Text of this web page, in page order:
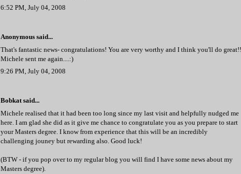
6:52 PM, July 04, 2008
Anonymous said...
That's fantastic news- congratulations! You are very worthy and I think you'll do great!!
Michele sent me again....:)
9:26 PM, July 04, 2008
Bobkatsaid...
Michele realised that it had been too long since my last visit and helpfully nudged me
here. I am glad she did as it give me chance to congratulate you as you prepare to start
your Masters degree. I know from experience that this will be an incredibly
challenging jouney but rewarding also. Good luck!
(BTW - if you pop over to my regular blog you will find I have some news about my
Masters degree).